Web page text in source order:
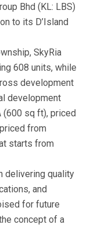
Bhd (KL: LBS)
to its D’Island
SkyRia
608 units, while
development
development
(600 sq ft), priced
from
starts from
delivering quality
and
for future
concept of a